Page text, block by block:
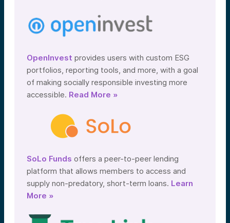
OpenInvest provides users with custom ESG
portfolios, reporting tools, and more, with a goal
of making socially responsible investing more
accessible. Read More »
SoLo Funds offers a peer-to-peer lending
platform that allows members to access and
supply non-predatory, short-term loans. Learn
More »